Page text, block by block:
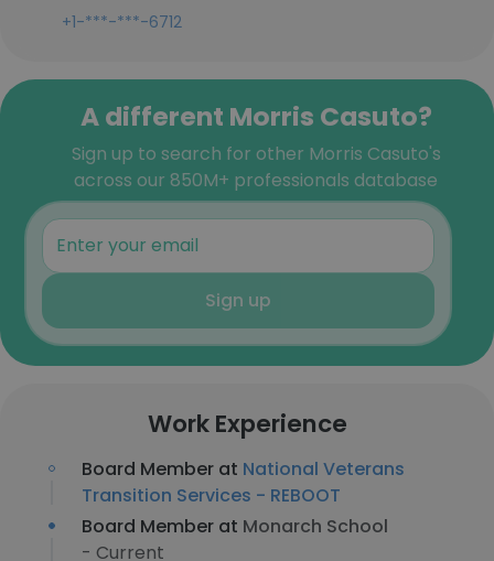
+1-***-***-6712
A different Morris Casuto?
Sign up to search for other Morris Casuto's
across our 850M+ professionals database
Sign up
Work Experience
Board Member at National Veterans
Transition Services - REBOOT
Board Member at Monarch School
- Current